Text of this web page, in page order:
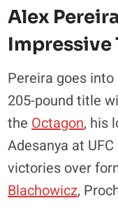
Alex
Impressive
Pereira goes
205-pound title
theOctagon, his
Adesanya at
victories over
Blachowicz,